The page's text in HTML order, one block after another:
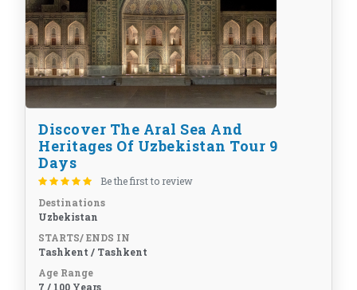
Discover The Aral Sea And
Heritages Of Uzbekistan Tour 9
Days
Be the first to review
Destinations
Uzbekistan
STARTS/ ENDS IN
Tashkent / Tashkent
Age Range
7 / 100 Years